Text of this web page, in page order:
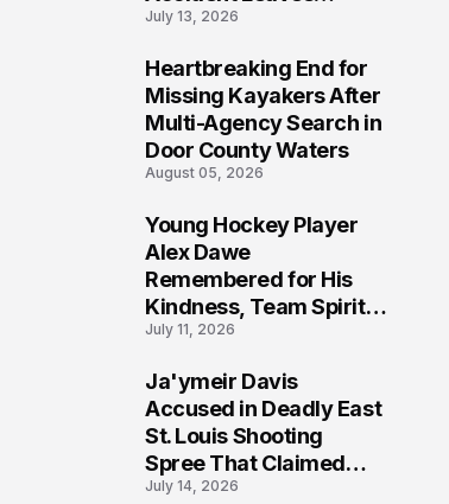
Community Searching
July 13, 2026
Heartbreaking End for
Missing Kayakers After
Multi-Agency Search in
Door County Waters
August 05, 2026
Young Hockey Player
Alex Dawe
Remembered for His
Kindness, Team Spirit,
and Meaningful
July 11, 2026
Ja'ymeir Davis
Accused in Deadly East
St. Louis Shooting
Spree That Claimed
Five Lives
July 14, 2026